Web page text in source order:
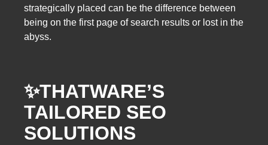
strategically placed can be the difference between
being on the first page of search results or lost in the
abyss.
✨THATWARE’S
TAILORED SEO
SOLUTIONS